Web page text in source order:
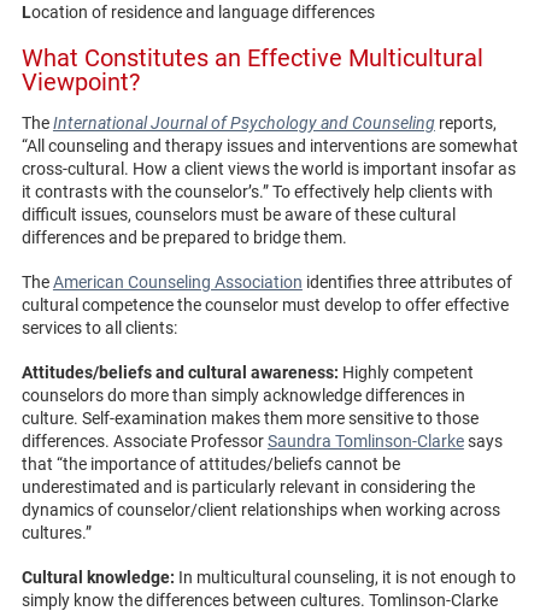
Location of residence and language differences
What Constitutes an Effective Multicultural
Viewpoint?
TheInternational Journal of Psychology and Counselingreports,
“All counseling and therapy issues and interventions are somewhat
cross-cultural. How a client views the world is important insofar as
it contrasts with the counselor’s.” To effectively help clients with
difficult issues, counselors must be aware of these cultural
differences and be prepared to bridge them.
TheAmerican Counseling Association identifies three attributes of
cultural competence the counselor must develop to offer effective
services to all clients:
Attitudes/beliefs and cultural awareness: Highly competent
counselors do more than simply acknowledge differences in
culture. Self-examination makes them more sensitive to those
differences. Associate ProfessorSaundra Tomlinson-Clarkesays
that “the importance of attitudes/beliefs cannot be
underestimated and is particularly relevant in considering the
dynamics of counselor/client relationships when working across
cultures.”
Cultural knowledge: In multicultural counseling, it is not enough to
simply know the differences between cultures. Tomlinson-Clarke